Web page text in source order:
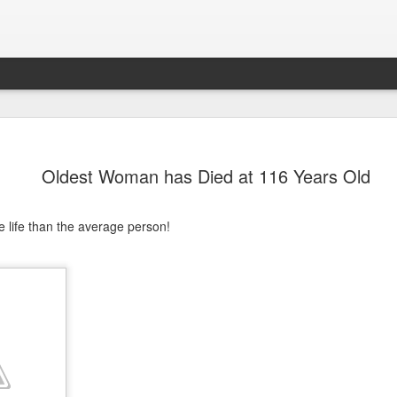
Oldest Woman has Died at 116 Years Old
life than the average person!
Soon After